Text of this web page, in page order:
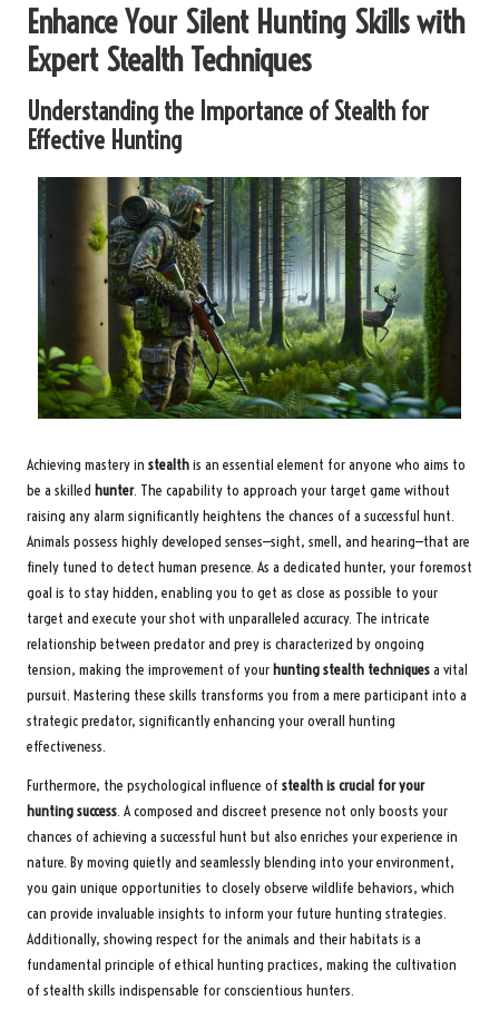
Enhance Your Silent Hunting Skills with
Expert Stealth Techniques
Understanding the Importance of Stealth for
Effective Hunting
Achieving mastery in stealthis an essential element for anyone who aims to
be a skilled hunter. The capability to approach your target game without
raising any alarm significantly heightens the chances of a successful hunt.
Animals possess highly developed senses—sight, smell, and hearing—that are
finely tuned to detect human presence. As a dedicated hunter, your foremost
goal is to stay hidden, enabling you to get as close as possible to your
target and execute your shot with unparalleled accuracy. The intricate
relationship between predator and prey is characterized by ongoing
tension, making the improvement of your hunting stealth techniquesa vital
pursuit. Mastering these skills transforms you from a mere participant into a
strategic predator, significantly enhancing your overall hunting
effectiveness.
Furthermore, the psychological influence of stealth is crucial for your
hunting success. A composed and discreet presence not only boosts your
chances of achieving a successful hunt but also enriches your experience in
nature. By moving quietly and seamlessly blending into your environment,
you gain unique opportunities to closely observe wildlife behaviors, which
can provide invaluable insights to inform your future hunting strategies.
Additionally, showing respect for the animals and their habitats is a
fundamental principle of ethical hunting practices, making the cultivation
of stealth skills indispensable for conscientious hunters.